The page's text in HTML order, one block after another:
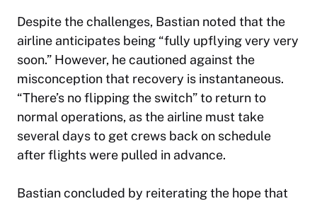
Despite the challenges, Bastian noted that the
airline anticipates being “fully upflying very very
soon.” However, he cautioned against the
misconception that recovery is instantaneous.
“There’s no flipping the switch” to return to
normal operations, as the airline must take
several days to get crews back on schedule
after flights were pulled in advance.
Bastian concluded by reiterating the hope that